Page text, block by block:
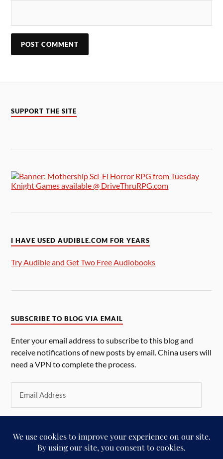
SUPPORT THE SITE
I HAVE USED AUDIBLE.COM FOR YEARS
Try Audible and Get Two Free Audiobooks
SUBSCRIBE TO BLOG VIA EMAIL
Enter your email address to subscribe to this blog and
receive notifications of new posts by email. China users will
need a VPN to complete the process.